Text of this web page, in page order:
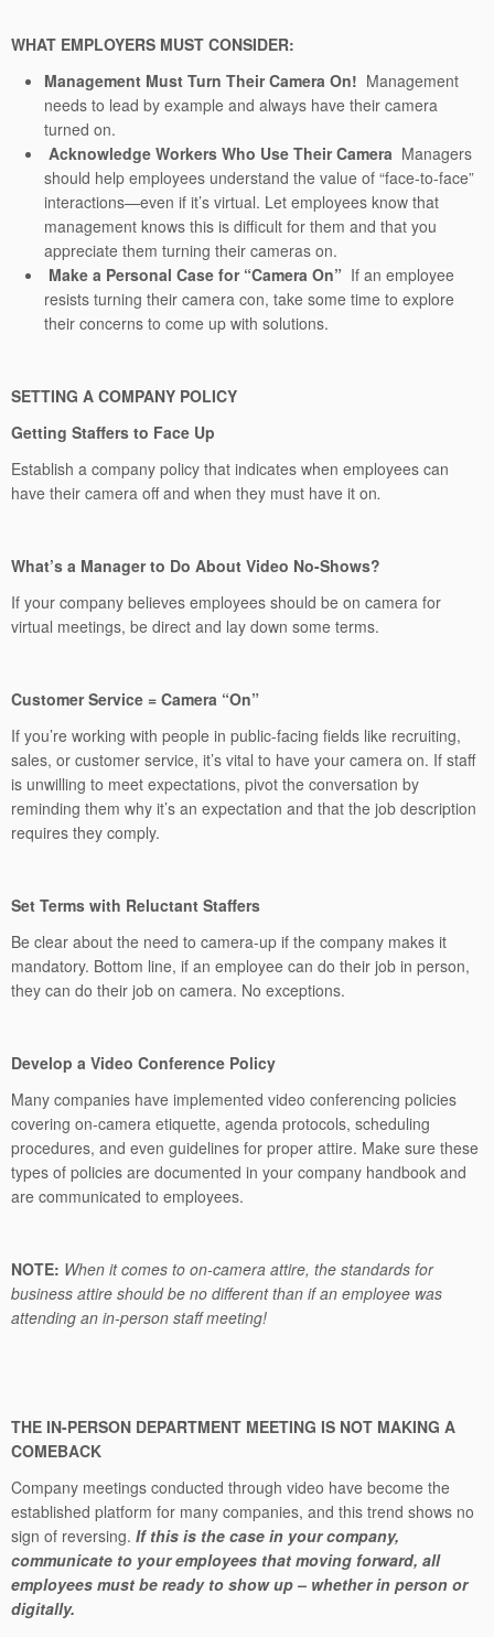
WHAT EMPLOYERS MUST CONSIDER:
Management Must Turn Their Camera On! Management
needs to lead by example and always have their camera
turned on.
Acknowledge Workers Who Use Their Camera Managers
should help employees understand the value of “face-to-face”
interactions—even if it’s virtual. Let employees know that
management knows this is difficult for them and that you
appreciate them turning their cameras on.
Make a Personal Case for “Camera On” If an employee
resists turning their camera con, take some time to explore
their concerns to come up with solutions.
SETTING A COMPANY POLICY
Getting Staffers to Face Up
Establish a company policy that indicates when employees can
have their camera off and when they must have it on.
What’s a Manager to Do About Video No-Shows?
If your company believes employees should be on camera for
virtual meetings, be direct and lay down some terms.
Customer Service = Camera “On”
If you’re working with people in public-facing fields like recruiting,
sales, or customer service, it’s vital to have your camera on. If staff
is unwilling to meet expectations, pivot the conversation by
reminding them why it’s an expectation and that the job description
requires they comply.
Set Terms with Reluctant Staffers
Be clear about the need to camera-up if the company makes it
mandatory. Bottom line, if an employee can do their job in person,
they can do their job on camera. No exceptions.
Develop a Video Conference Policy
Many companies have implemented video conferencing policies
covering on-camera etiquette, agenda protocols, scheduling
procedures, and even guidelines for proper attire. Make sure these
types of policies are documented in your company handbook and
are communicated to employees.
NOTE: When it comes to on-camera attire, the standards for
business attire should be no different than if an employee was
attending an in-person staff meeting!
THE IN-PERSON DEPARTMENT MEETING IS NOT MAKING A
COMEBACK
Company meetings conducted through video have become the
established platform for many companies, and this trend shows no
sign of reversing. If this is the case in your company,
communicate to your employees that moving forward, all
employees must be ready to show up – whether in person or
digitally.